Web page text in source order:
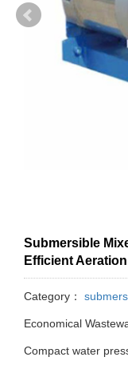
Submersible
Efficient
Category：
Economical
Compact water